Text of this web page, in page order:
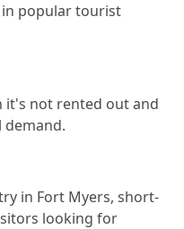
in popular tourist
it's not rented out and
demand.
in Fort Myers, short-
looking for